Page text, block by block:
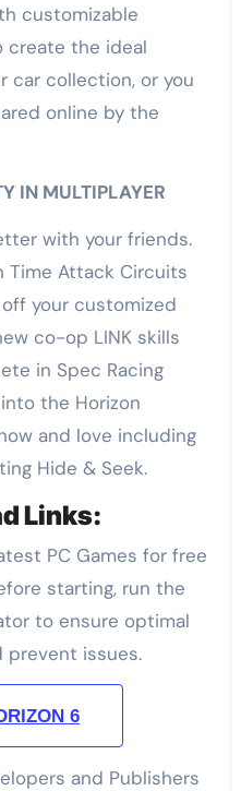
customizable
create the ideal
car collection, or you
online by the
IN MULTIPLAYER
with your friends.
Time Attack Circuits
your customized
co-op LINK skills
in Spec Racing
the Horizon
and love including
Hide & Seek.
Links:
PC Games for free
starting, run the
to ensure optimal
prevent issues.
6
and Publishers